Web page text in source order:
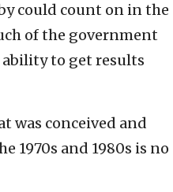
could count on in the
of the government
to get results
was conceived and
1970s and 1980s is no